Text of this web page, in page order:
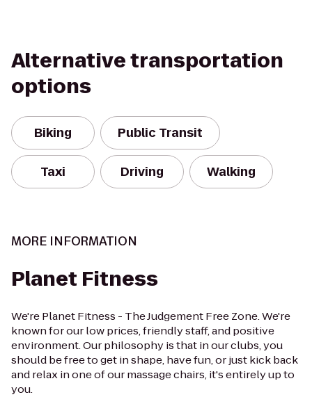
Alternative transportation
options
Biking Public Transit
Taxi Driving Walking
MORE INFORMATION
Planet Fitness
We're Planet Fitness - The Judgement Free Zone. We're
known for our low prices, friendly staff, and positive
environment. Our philosophy is that in our clubs, you
should be free to get in shape, have fun, or just kick back
and relax in one of our massage chairs, it's entirely up to
you.